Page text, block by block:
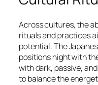
Across cultures, the
rituals and practices
potential. The
positions night with
with dark, passive,
to balance the